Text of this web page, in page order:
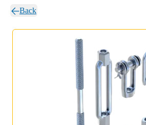
Back